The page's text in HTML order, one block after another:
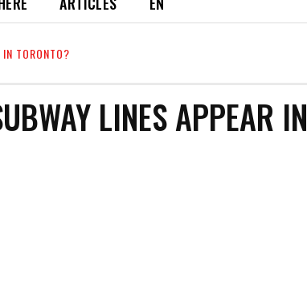
TORONTO?
LINES APPEAR IN